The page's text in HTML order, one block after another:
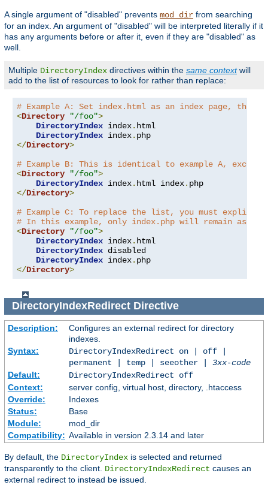
A single argument of "disabled" prevents mod_dir from searching
for an index. An argument of "disabled" will be interpreted literally if it
has any arguments before or after it, even if they are "disabled" as
well.
Multiple DirectoryIndex directives within the same contextwill
add to the list of resources to look for rather than replace:
# Example A: Set index.html as an index page,
<Directory "/foo">
DirectoryIndex index. html
DirectoryIndex index.
</Directory>
# Example B: This is identical to example A,
<Directory "/foo">
DirectoryIndex index. html index.
</Directory>
# Example C: To replace the list, you must
# In this example, only index.php will remain as an
<Directory "/foo">
DirectoryIndex index. html
DirectoryIndex disabled
DirectoryIndex index.
</Directory>
DirectoryIndexRedirectDirective
Description:
Configures an external redirect for directory
indexes.
Syntax:
DirectoryIndexRedirect on | off |
permanent | temp | seeother | 3xx-code
Default:
DirectoryIndexRedirect off
Context:
server config, virtual host, directory, .htaccess
Override:
Indexes
Status:
Base
Module:
mod_dir
Compatibility: Available in version 2.3.14 and later
By default, the DirectoryIndex is selected and returned
transparently to the client. DirectoryIndexRedirect causes an
external redirect to instead be issued.